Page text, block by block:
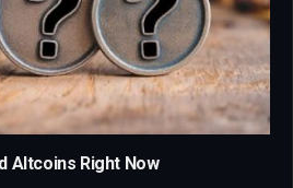
Altcoins Right Now